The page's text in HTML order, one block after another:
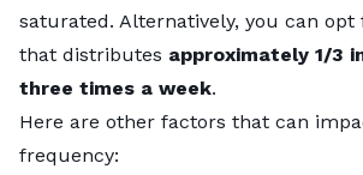
saturated. Alternatively, you can opt
that distributes approximately 1/3
three times a week.
Here are other factors that can
frequency: